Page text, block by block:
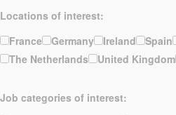
Locations of interest:
France
Germany Ireland Spain
The Netherlands
United Kingdom
Job categories of interest: